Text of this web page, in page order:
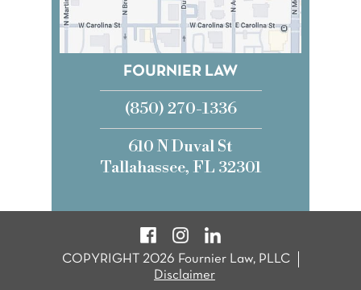
FOURNIER LAW
(850) 270-1336
610 N Duval St
Tallahassee, FL 32301
COPYRIGHT 2026 Fournier Law, PLLC
Disclaimer